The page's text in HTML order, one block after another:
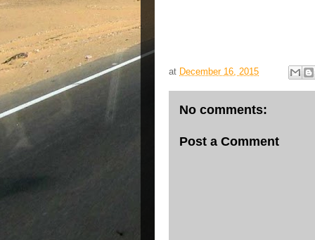
at December 16, 2015
No comments:
Post a Comment